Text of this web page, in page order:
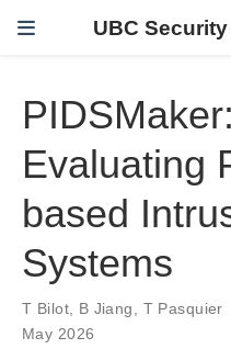
UBC
Evaluating
based
Systems
T Bilot, B Jiang, T Pasquier
May 2026